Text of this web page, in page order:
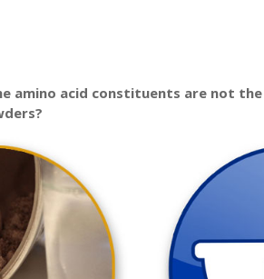
amino acid constituents are not